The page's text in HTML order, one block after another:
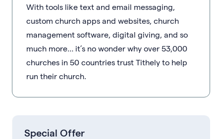
With tools like text and email messaging,
custom church apps and websites, church
management software, digital giving, and so
much more… it’s no wonder why over 53,000
churches in 50 countries trust Tithely to help
run their church.
Special Offer